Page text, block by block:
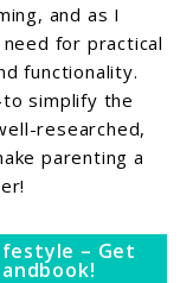
and as I
for practical
functionality.
simplify the
researched,
parenting a
– Get